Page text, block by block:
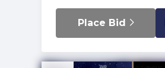
Place Bid